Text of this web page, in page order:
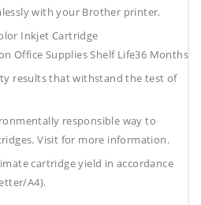
with your Brother printer.
Inkjet Cartridge
Office SuppliesShelf Life36 Months
results that withstand the test of
responsible way to
Visit for more information.
cartridge yield in accordance
A4).